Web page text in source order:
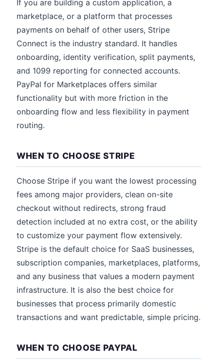
If you are building a custom application, a
marketplace, or a platform that processes
payments on behalf of other users, Stripe
Connect is the industry standard. It handles
onboarding, identity verification, split payments,
and 1099 reporting for connected accounts.
PayPal for Marketplaces offers similar
functionality but with more friction in the
onboarding flow and less flexibility in payment
routing.
WHEN TO CHOOSE STRIPE
Choose Stripe if you want the lowest processing
fees among major providers, clean on-site
checkout without redirects, strong fraud
detection included at no extra cost, or the ability
to customize your payment flow extensively.
Stripe is the default choice for SaaS businesses,
subscription companies, marketplaces, platforms,
and any business that values a modern payment
infrastructure. It is also the best choice for
businesses that process primarily domestic
transactions and want predictable, simple pricing.
WHEN TO CHOOSE PAYPAL